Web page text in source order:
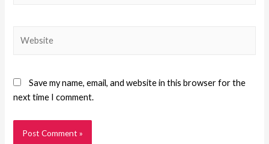
Save my name, email, and website in this browser for the
next time I comment.